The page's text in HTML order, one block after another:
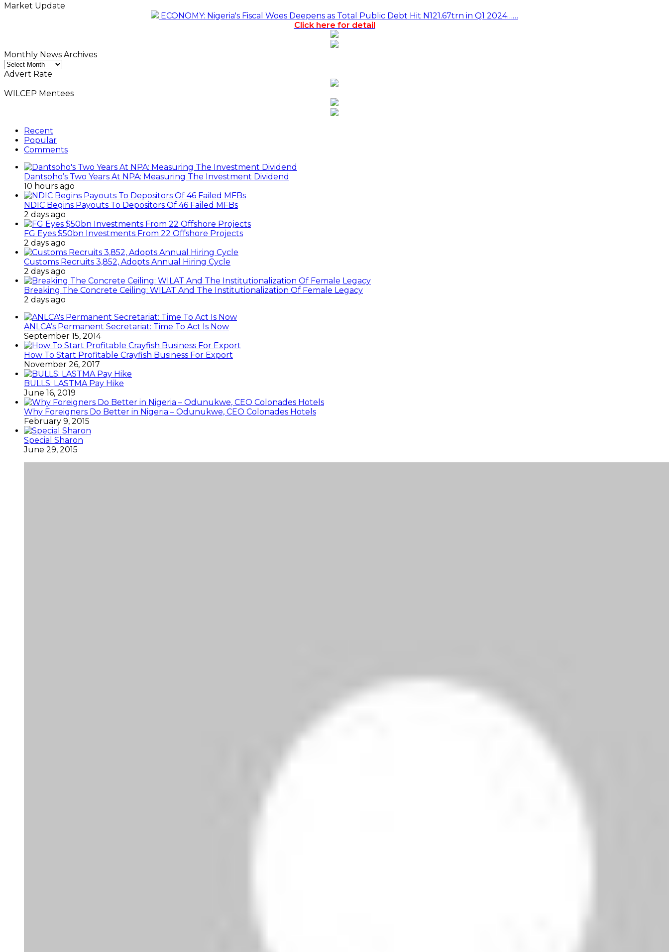
Market Update
ECONOMY: Nigeria's Fiscal Woes Deepens as Total Public Debt Hit N121.67trn in Q1 2024……
Click here for detail
Monthly News Archives
Monthly
News
Advert Rate
WILCEP Mentees
Recent
Popular
Comments
Dantsoho’s Two Years At NPA: Measuring The Investment Dividend
10 hours ago
NDIC Begins Payouts To Depositors Of 46 Failed MFBs
2 days ago
FG Eyes $50bn Investments From 22 Offshore Projects
2 days ago
Customs Recruits 3,852, Adopts Annual Hiring Cycle
2 days ago
Breaking The Concrete Ceiling: WILAT And The Institutionalization Of Female Legacy
2 days ago
ANLCA’s Permanent Secretariat: Time To Act Is Now
September 15, 2014
How To Start Profitable Crayfish Business For Export
November 26, 2017
BULLS: LASTMA Pay Hike
June 16, 2019
Why Foreigners Do Better in Nigeria – Odunukwe, CEO Colonades Hotels
February 9, 2015
Special Sharon
June 29, 2015